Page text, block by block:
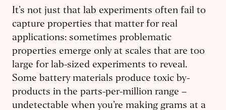
It’s not just that lab experiments often fail to
capture properties that matter for real
applications: sometimes problematic
properties emerge only at scales that are too
large for lab-sized experiments to reveal.
Some battery materials produce toxic by-
products in the parts-per-million range –
undetectable when you’re making grams at a